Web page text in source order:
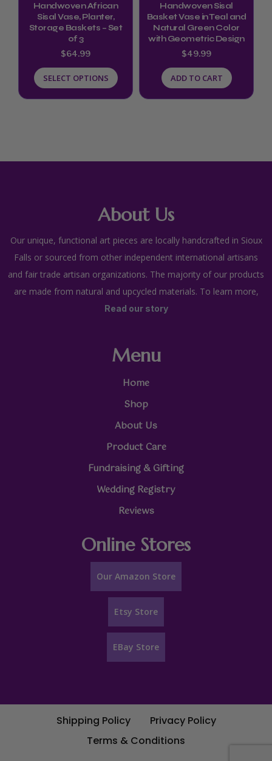
Handwoven African
Sisal Vase, Planter,
Storage Baskets – Set
of 3
$64.99
SELECT OPTIONS
be
chosen
on
the
page
Handwoven Sisal
Basket Vase in Teal and
Natural Green Color
with Geometric Design
$49.99
ADD TO CART
About Us
Our unique, functional art pieces are locally handcrafted in Sioux
Falls or sourced from other independent international artisans
and fair trade artisan organizations. The majority of our products
are made from natural and upcycled materials. To learn more,
Read our story
Menu
Home
Shop
About Us
Product Care
Fundraising & Gifting
Wedding Registry
Reviews
Online Stores
Our Amazon Store
Etsy Store
EBay Store
Shipping Policy
Privacy Policy
Terms & Conditions